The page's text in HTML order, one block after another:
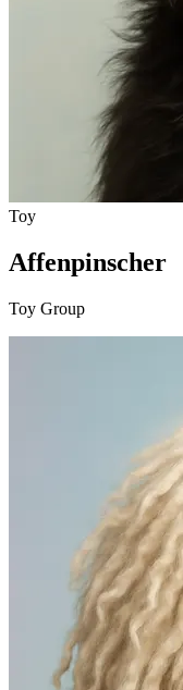
Toy
Affenpinscher
Toy Group